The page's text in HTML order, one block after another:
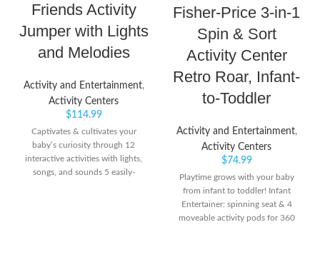
Friends Activity
Jumper with Lights
and Melodies
Activity and Entertainment,
Activity Centers
$114.99
Captivates & cultivates your
baby’s curiosity through 12
interactive activities with lights,
songs, and sounds 5 easily-
Fisher-Price 3-in-1
Spin & Sort
Activity Center
Retro Roar, Infant-
to-Toddler
Activity and Entertainment,
Activity Centers
$74.99
Playtime grows with your baby
from infant to toddler! Infant
Entertainer: spinning seat & 4
moveable activity pods for 360